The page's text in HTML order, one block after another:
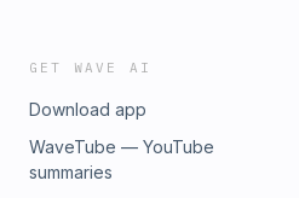
GET WAVE AI
Download app
WaveTube — YouTube
summaries